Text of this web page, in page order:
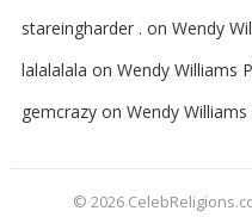
stareingharder . on Wendy
lalalalala on Wendy Williams
gemcrazyon Wendy
© 2026